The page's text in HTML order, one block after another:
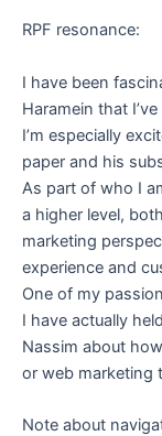
RPF resonance:
I have been
Haramein that
I’m especially
paper and his
As part of who I
a higher level,
marketing
experience and
One of my
I have actually
Nassim about
or web marketing
Note about
.
.
.
.
.
.
.
.